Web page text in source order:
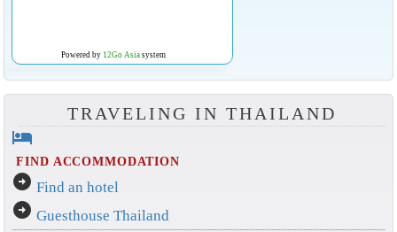
Powered by 12Go Asiasystem
TRAVELING IN THAILAND
hotel
FIND ACCOMMODATION
arrow_circle_right Find an hotel
arrow_circle_right Guesthouse Thailand